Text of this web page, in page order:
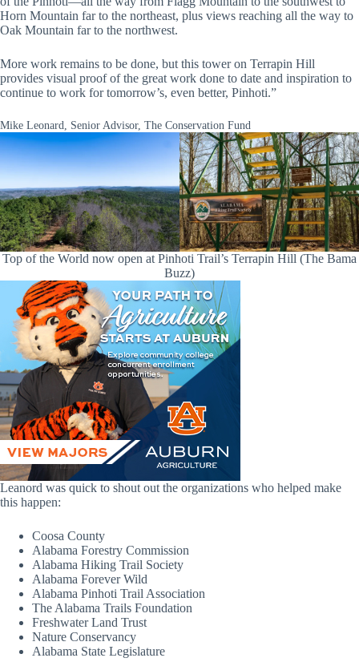
Horn Mountain far to the northeast, plus views reaching all the way to
Oak Mountain far to the northwest.
More work remains to be done, but this tower on Terrapin Hill
provides visual proof of the great work done to date and inspiration to
continue to work for tomorrow’s, even better, Pinhoti.”
Mike Leonard, Senior Advisor, The Conservation Fund
Top of the World now open at Pinhoti Trail’s Terrapin Hill (The Bama
Buzz)
Leanord was quick to shout out the organizations who helped make
this happen:
Coosa County
Alabama Forestry Commission
Alabama Hiking Trail Society
Alabama Forever Wild
Alabama Pinhoti Trail Association
The Alabama Trails Foundation
Freshwater Land Trust
Nature Conservancy
Alabama State Legislature